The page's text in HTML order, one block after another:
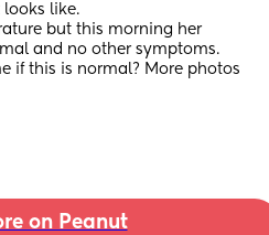
looks like.
but this morning her
and no other symptoms.
if this is normal? More photos
on Peanut